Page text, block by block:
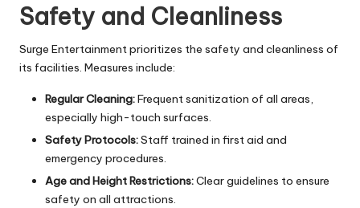
Safety and Cleanliness
Surge Entertainment prioritizes the safety and cleanliness of
its facilities. Measures include:
Regular Cleaning:Frequent sanitization of all areas,
especially high-touch surfaces.
Safety Protocols:Staff trained in first aid and
emergency procedures.
Age and Height Restrictions:Clear guidelines to ensure
safety on all attractions.